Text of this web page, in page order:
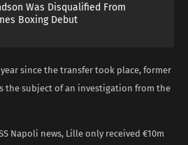
Was Disqualified From
Boxing Debut
since the transfer took place, former
the subject of an investigation from the
Napoli news, Lille only received €10m